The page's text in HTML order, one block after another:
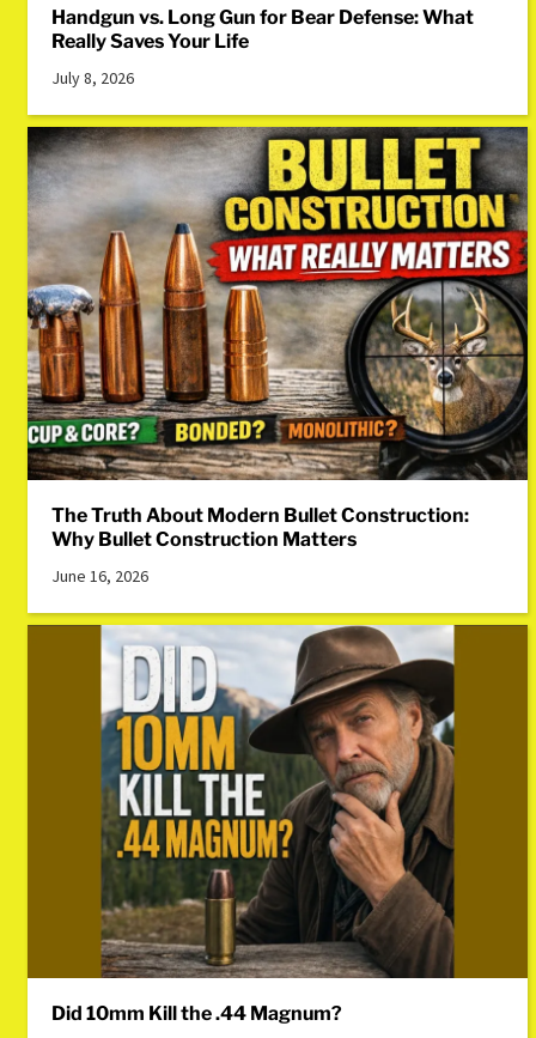
Handgun vs. Long Gun for Bear Defense: What
Really Saves Your Life
July 8, 2026
The Truth About Modern Bullet Construction:
Why Bullet Construction Matters
June 16, 2026
Did 10mm Kill the .44 Magnum?